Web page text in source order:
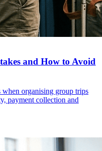
and How to Avoid
when organising group trips
payment collection and